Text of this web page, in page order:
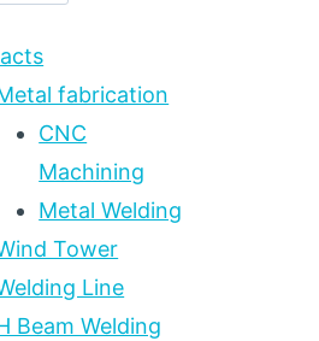
fabrication
CNC
Machining
Metal Welding
Tower
Line
Beam Welding